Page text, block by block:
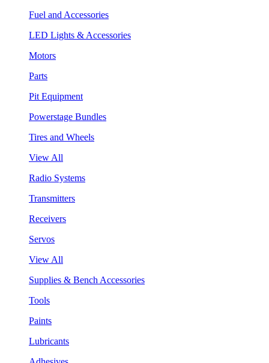
Fuel and Accessories
LED Lights & Accessories
Motors
Parts
Pit Equipment
Powerstage Bundles
Tires and Wheels
View All
Radio Systems
Transmitters
Receivers
Servos
View All
Supplies & Bench Accessories
Tools
Paints
Lubricants